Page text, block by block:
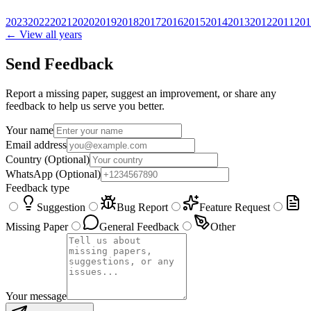
202320222021 2020201920182017201620152014201320122011
← View all years
Send Feedback
Report a missing paper, suggest an improvement, or share any
feedback to help us serve you better.
Your name
Email address
Country (Optional)
WhatsApp (Optional)
Feedback type
Suggestion
Bug Report
Feature Request
Missing Paper
General Feedback Other
Your message